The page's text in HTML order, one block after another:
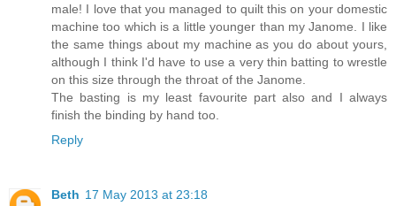
male! I love that you managed to quilt this on your domestic
machine too which is a little younger than my Janome. I like
the same things about my machine as you do about yours,
although I think I'd have to use a very thin batting to wrestle
on this size through the throat of the Janome.
The basting is my least favourite part also and I always
finish the binding by hand too.
Reply
Beth 17 May 2013 at 23:18